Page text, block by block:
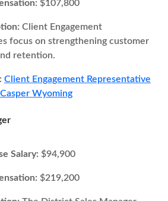
$107,800
Client Engagement
focus on strengthening customer
retention.
Client Engagement Representative
Wyoming
Salary: $94,900
$219,200